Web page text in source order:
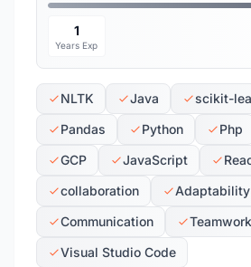
1
Years Exp
NLTK Java scikit-
Pandas
Python Php
GCP
JavaScript
collaboration
Adaptability
Communication
Teamwork
Visual Studio Code